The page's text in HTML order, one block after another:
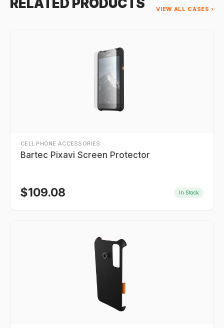
RELATED PRODUCTS VIEW ALL CASES ›
CELL PHONE ACCESSORIES
Bartec Pixavi Screen Protector
$109.08 In Stock